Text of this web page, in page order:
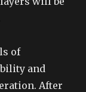
of
and
After